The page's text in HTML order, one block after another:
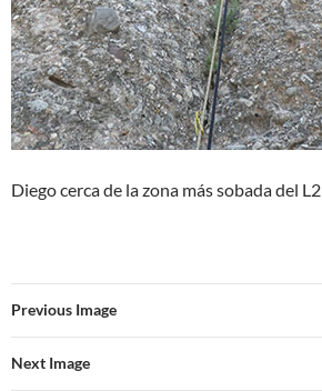
Diego cerca de la zona más sobada del L2
Previous Image
Next Image